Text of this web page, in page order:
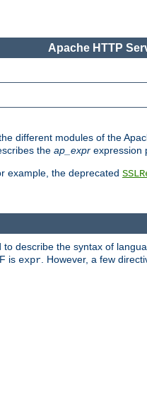
Apache HTTP
different modules of the
the ap_expr expression
example, the deprecated
describe the syntax of
is expr . However, a few